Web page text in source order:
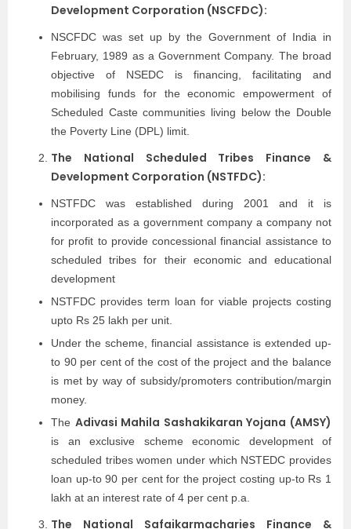
Development Corporation (NSCFDC):
NSCFDC was set up by the Government of India in
February, 1989 as a Government Company. The broad
objective of NSEDC is financing, facilitating and
mobilising funds for the economic empowerment of
Scheduled Caste communities living below the Double
the Poverty Line (DPL) limit.
The National Scheduled Tribes Finance &
Development Corporation (NSTFDC):
NSTFDC was established during 2001 and it is
incorporated as a government company a company not
for profit to provide concessional financial assistance to
scheduled tribes for their economic and educational
development
NSTFDC provides term loan for viable projects costing
upto Rs 25 lakh per unit.
Under the scheme, financial assistance is extended up-
to 90 per cent of the cost of the project and the balance
is met by way of subsidy/promoters contribution/margin
money.
The Adivasi Mahila Sashakikaran Yojana (AMSY)
is an exclusive scheme economic development of
scheduled tribes women under which NSTEDC provides
loan up-to 90 per cent for the project costing up-to Rs 1
lakh at an interest rate of 4 per cent p.a.
The National Safaikarmacharies Finance &